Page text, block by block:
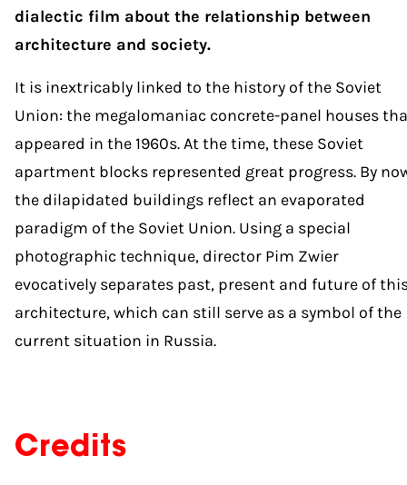
dialectic film about the relationship between
architecture and society.
It is inextricably linked to the history of the Soviet
Union: the megalomaniac concrete-panel houses
appeared in the 1960s. At the time, these Soviet
apartment blocks represented great progress. By
the dilapidated buildings reflect an evaporated
paradigm of the Soviet Union. Using a special
photographic technique, director Pim Zwier
evocatively separates past, present and future of
architecture, which can still serve as a symbol of the
current situation in Russia.
Credits